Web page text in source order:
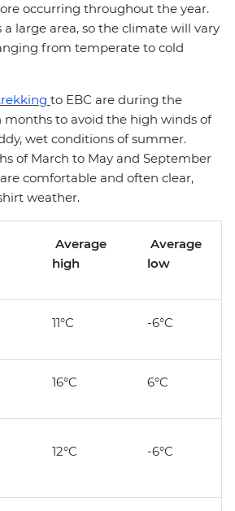
occurring throughout the year.
a large area, so the climate will vary
from temperate to cold
to EBC are during the
to avoid the high winds of
wet conditions of summer.
of March to May and September
comfortable and often clear,
weather.
Average
high
Average
low
11°C -6°C
16°C 6°C
12°C -6°C